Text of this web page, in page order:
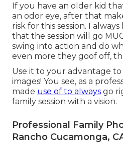
If you have an older kid
an odor eye, after that
risk for this session. I
that the session will go
swing into action and do
even more they goof off,
Use it to your advantage
images! You see, as a
made use of to always go
family session with a vision.
Professional Family
Rancho Cucamonga,